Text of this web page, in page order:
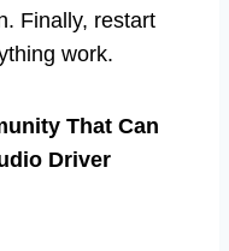
Finally, restart
work.
That Can
Driver